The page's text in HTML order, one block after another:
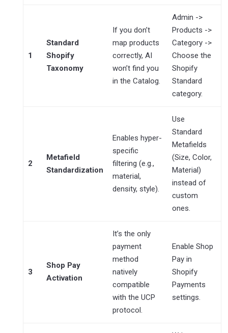
1
Standard
Shopify
Taxonomy
If you don’t
map products
correctly, AI
won’t find you
in the Catalog.
Admin ->
Products ->
Category ->
Choose the
Shopify
Standard
category.
2
Metafield
Standardization
Enables hyper-
specific
filtering (e.g.,
material,
density, style).
Use
Standard
Metafields
(Size, Color,
Material)
instead of
custom
ones.
3
Shop Pay
Activation
It’s the only
payment
method
natively
compatible
with the UCP
protocol.
Enable Shop
Pay in
Shopify
Payments
settings.